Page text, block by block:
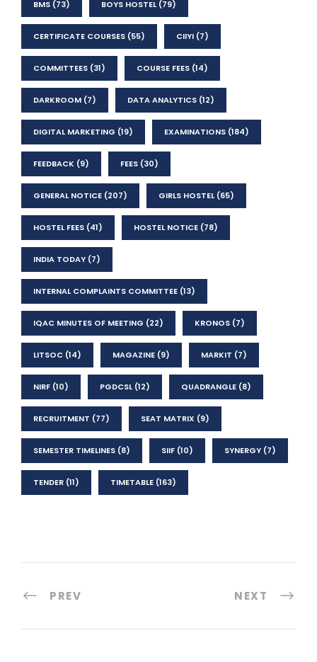
BMS (73) BOYS HOSTEL(79)
CERTIFICATE COURSES (55) CIIYI (7)
COMMITTEES (31) COURSE FEES (14)
DARKROOM (7) DATA ANALYTICS (12)
DIGITAL MARKETING (19) EXAMINATIONS (184)
FEEDBACK (9) FEES (30)
GENERAL NOTICE (207) GIRLS HOSTEL(65)
HOSTEL FEES (41) HOSTEL NOTICE (78)
INDIA TODAY (7)
INTERNAL COMPLAINTS COMMITTEE (13)
IQAC MINUTES OF MEETING (22) KRONOS (7)
LITSOC (14) MAGAZINE (9) MARKIT (7)
NIRF (10) PGDCSL(12) QUADRANGLE (8)
RECRUITMENT (77) SEAT MATRIX (9)
SEMESTER TIMELINES (8) SIIF (10) SYNERGY (7)
TENDER (11) TIMETABLE (163)
PREV NEXT